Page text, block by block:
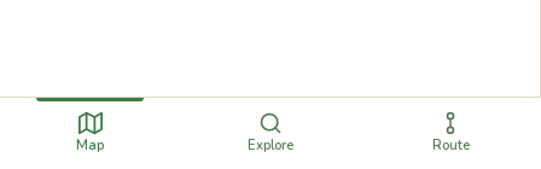
Map Explore Route